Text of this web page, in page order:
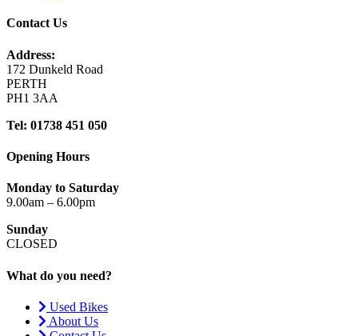
Contact Us
Address:
172 Dunkeld Road
PERTH
PH1 3AA
Tel: 01738 451 050
Opening Hours
Monday to Saturday
9.00am – 6.00pm
Sunday
CLOSED
What do you need?
Used Bikes
About Us